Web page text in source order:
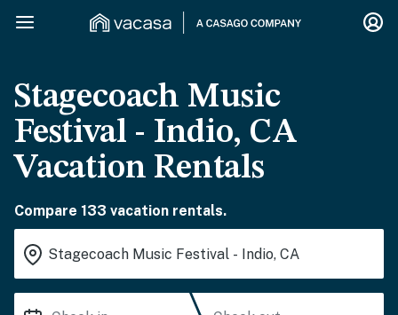
Stagecoach Music
Festival - Indio, CA
Vacation Rentals
Compare 133 vacation rentals.